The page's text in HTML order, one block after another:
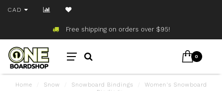
CAD
Free shipping on orders over $95!
0
Home Snow Snowboard Bindings
Women's Snowboard